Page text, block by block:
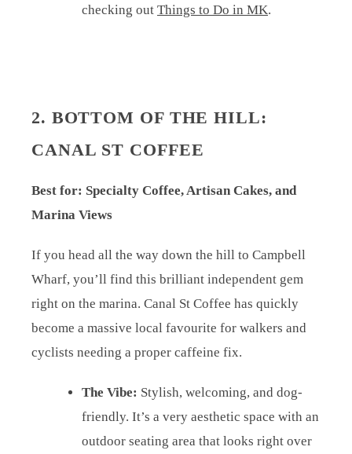
checking out Things to Do in MK.
2. BOTTOM OF THE HILL:
CANAL ST COFFEE
Best for: Specialty Coffee, Artisan Cakes, and
Marina Views
If you head all the way down the hill to Campbell
Wharf, you’ll find this brilliant independent gem
right on the marina. Canal St Coffee has quickly
become a massive local favourite for walkers and
cyclists needing a proper caffeine fix.
The Vibe: Stylish, welcoming, and dog-
friendly. It’s a very aesthetic space with an
outdoor seating area that looks right over